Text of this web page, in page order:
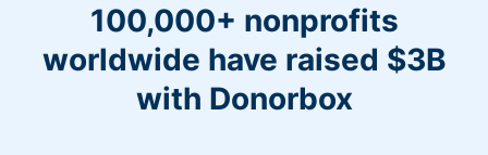
100,000+ nonprofits
worldwide have raised $3B
with Donorbox